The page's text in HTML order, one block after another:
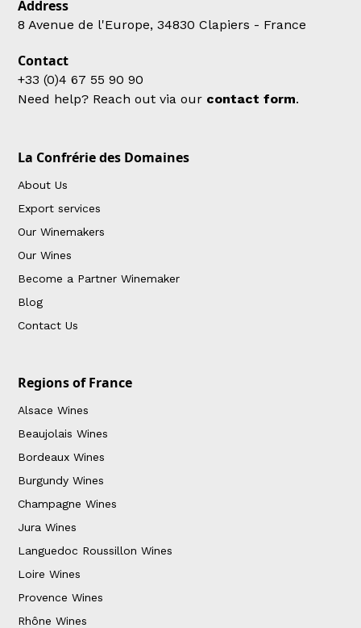
Address
8 Avenue de l'Europe, 34830 Clapiers - France
Contact
+33 (0)4 67 55 90 90
Need help? Reach out via our contact form.
La Confrérie des Domaines
About Us
Export services
Our Winemakers
Our Wines
Become a Partner Winemaker
Blog
Contact Us
Regions of France
Alsace Wines
Beaujolais Wines
Bordeaux Wines
Burgundy Wines
Champagne Wines
Jura Wines
Languedoc Roussillon Wines
Loire Wines
Provence Wines
Rhône Wines